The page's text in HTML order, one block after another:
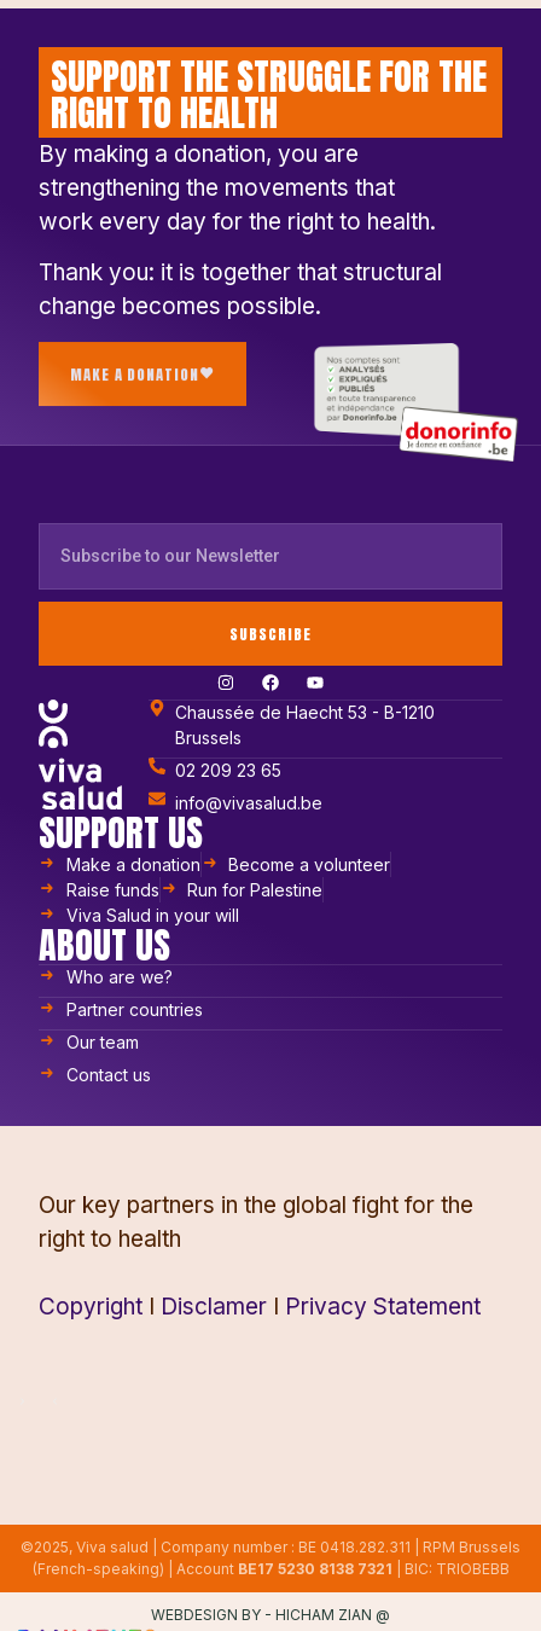
SUPPORT THE STRUGGLE FOR THE
RIGHT TO HEALTH
By making a donation, you are
strengthening the movements that
work every day for the right to health.
Thank you: it is together that structural
change becomes possible.
MAKE A DONATION
SUBSCRIBE
Chaussée de Haecht 53 - B-1210
Brussels
02 209 23 65
info@vivasalud.be
SUPPORT US
Make a donation
Become a volunteer
Raise funds
Run for Palestine
Viva Salud in your will
ABOUT US
Who are we?
Partner countries
Our team
Contact us
Our key partners in the global fight for the
right to health
Copyright I Disclamer I Privacy Statement
©2025, Viva salud | Company number : BE 0418.282.311 | RPM Brussels
(French-speaking) | Account BE17 5230 8138 7321 | BIC: TRIOBEBB
WEBDESIGN BY - HICHAM ZIAN @